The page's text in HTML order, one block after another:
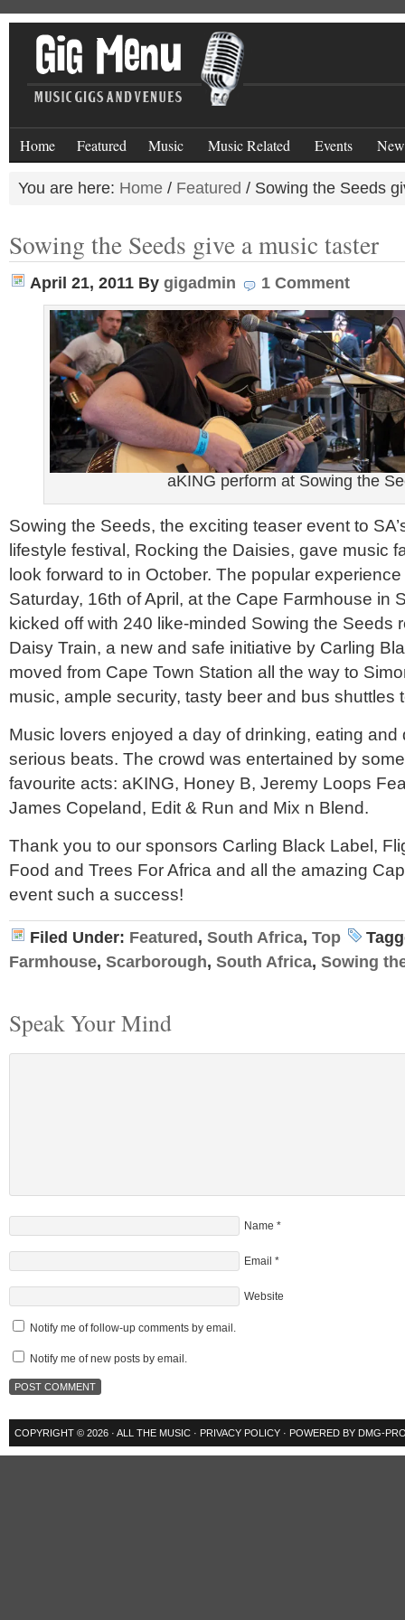
Home Featured Music Music Related Events
You are here: Home / Featured / Sowing the Seeds
Sowing the Seeds give a music taster
April 21, 2011 By gigadmin 1 Comment
aKING perform at Sowing the
Sowing the Seeds, the exciting teaser event to
lifestyle festival, Rocking the Daisies, gave music
look forward to in October. The popular
Saturday, 16th of April, at the Cape Farmhouse in
kicked off with 240 like-minded Sowing the Seeds
Daisy Train, a new and safe initiative by Carling
moved from Cape Town Station all the way to
music, ample security, tasty beer and bus shuttles
Music lovers enjoyed a day of drinking, eating and
serious beats. The crowd was entertained by
favourite acts: aKING, Honey B, Jeremy Loops
James Copeland, Edit & Run and Mix n Blend.
Thank you to our sponsors Carling Black Label,
Food and Trees For Africa and all the amazing
event such a success!
Filed Under: Featured , South Africa, Top
Farmhouse, Scarborough, South Africa, Sowing
Speak Your Mind
Name *
Email *
Website
Notify me of follow-up comments by email.
Notify me of new posts by email.
COPYRIGHT © 2026 · ALL THE MUSIC · PRIVACY POLICY · POWERED BY DMG-